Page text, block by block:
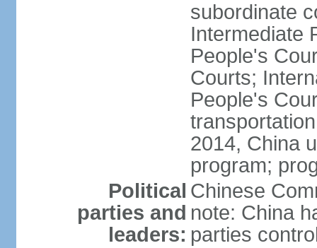
subordinate
Intermediate
People's
Courts;
People's
2014, China
program;
Political
parties and
leaders:
Chinese
note: China
parties